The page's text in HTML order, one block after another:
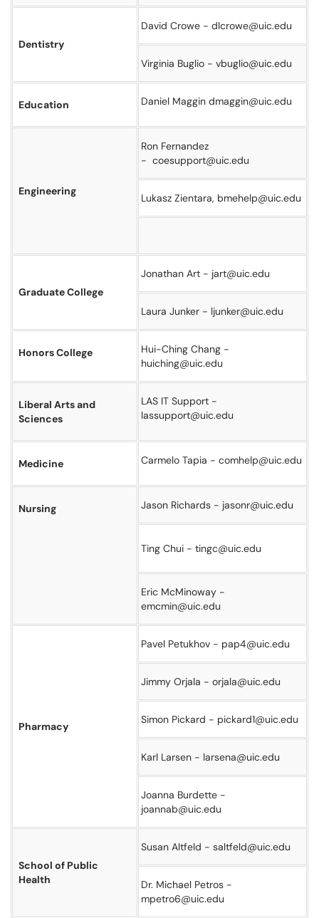
Dentistry
David Crowe - dlcrowe@uic.edu
Virginia Buglio - vbuglio@uic.edu
Education Daniel Maggin dmaggin@uic.edu
Engineering
Ron Fernandez
- coesupport@uic.edu
Lukasz Zientara, bmehelp@uic.edu
Graduate College
Jonathan Art - jart@uic.edu
Laura Junker - ljunker@uic.edu
Honors College
Hui-Ching Chang -
huiching@uic.edu
Liberal Arts and
Sciences
LAS IT Support -
lassupport@uic.edu
Medicine Carmelo Tapia - comhelp@uic.edu
Nursing Jason Richards - jasonr@uic.edu
Ting Chui - tingc@uic.edu
Eric McMinoway -
emcmin@uic.edu
Pharmacy
Pavel Petukhov - pap4@uic.edu
Jimmy Orjala - orjala@uic.edu
Simon Pickard - pickard1@uic.edu
Karl Larsen - larsena@uic.edu
Joanna Burdette -
joannab@uic.edu
School of Public
Health
Susan Altfeld - saltfeld@uic.edu
Dr. Michael Petros -
mpetro6@uic.edu